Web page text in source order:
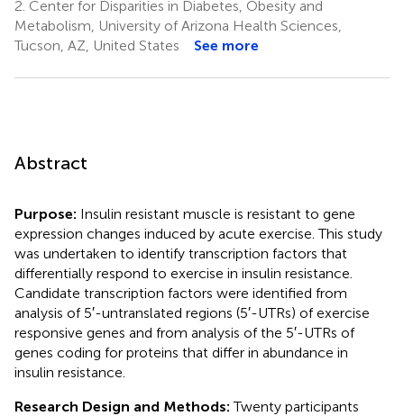
2. Center for Disparities in Diabetes, Obesity and
Metabolism, University of Arizona Health Sciences,
Tucson, AZ, United States
See more
Abstract
Purpose: Insulin resistant muscle is resistant to gene
expression changes induced by acute exercise. This study
was undertaken to identify transcription factors that
differentially respond to exercise in insulin resistance.
Candidate transcription factors were identified from
analysis of 5′-untranslated regions (5′-UTRs) of exercise
responsive genes and from analysis of the 5′-UTRs of
genes coding for proteins that differ in abundance in
insulin resistance.
Research Design and Methods:Twenty participants